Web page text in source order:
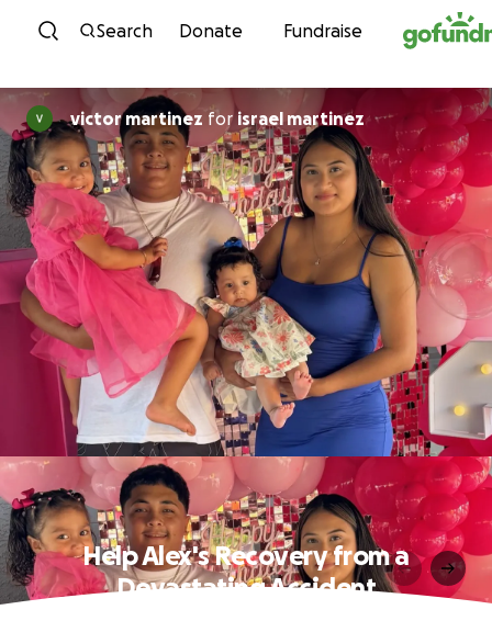
Skip to content
Search Donate Fundraise
victor martinez for israel martinez
Help Alex's Recovery from a
Devastating Accident